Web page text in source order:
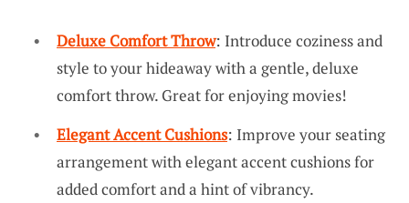
Deluxe Comfort Throw: Introduce coziness and
style to your hideaway with a gentle, deluxe
comfort throw. Great for enjoying movies!
Elegant Accent Cushions: Improve your seating
arrangement with elegant accent cushions for
added comfort and a hint of vibrancy.